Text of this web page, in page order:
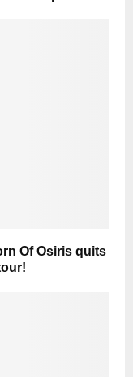
Of Osiris quits